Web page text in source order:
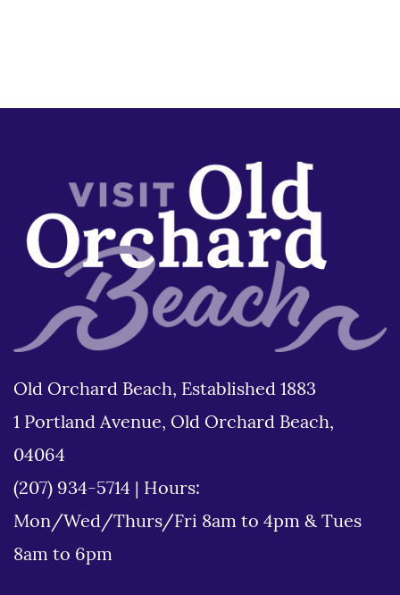
Old Orchard Beach, Established 1883
1 Portland Avenue, Old Orchard Beach,
04064
(207) 934-5714
Hours:
Mon/Wed/Thurs/Fri 8am to 4pm & Tues
8am to 6pm